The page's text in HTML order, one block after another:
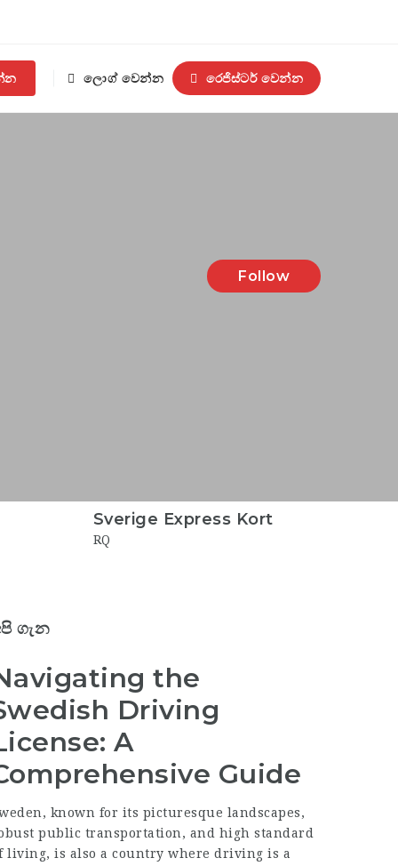
ලොග් වෙන්න රෙජිස්ටර් වෙන්න
Follow
Sverige Express Kort
RQ
ගැන
the
Driving
A
Guide
known for its picturesque landscapes,
public transportation, and high standard
living, is also a country where driving is a